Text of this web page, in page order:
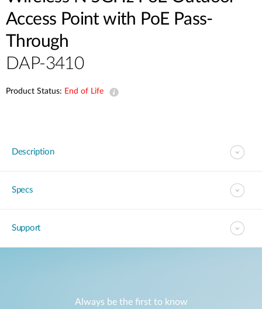
Access Point with PoE Pass-
Through
DAP-3410
Product Status: End of Life
Description
Specs
Support
Always be the first to know